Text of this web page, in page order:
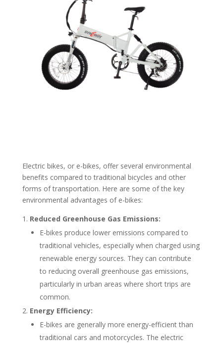
Electric bikes, or e-bikes, offer several environmental
benefits compared to traditional bicycles and other
forms of transportation. Here are some of the key
environmental advantages of e-bikes:
Reduced Greenhouse Gas Emissions:
E-bikes produce lower emissions compared to
traditional vehicles, especially when charged using
renewable energy sources. They can contribute
to reducing overall greenhouse gas emissions,
particularly in urban areas where short trips are
common.
Energy Efficiency:
E-bikes are generally more energy-efficient than
traditional cars and motorcycles. The electric